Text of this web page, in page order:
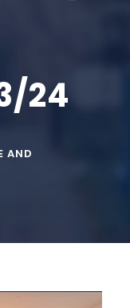
24
AND